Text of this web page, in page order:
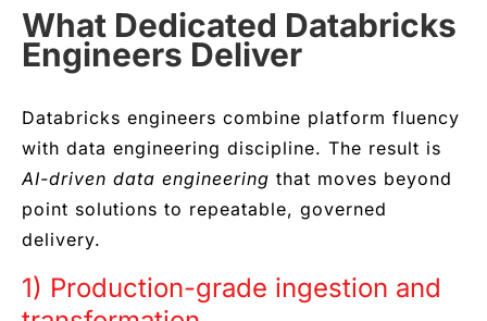
What Dedicated Databricks
Engineers Deliver
Databricks engineers combine platform fluency
with data engineering discipline. The result is
AI-driven data engineering that moves beyond
point solutions to repeatable, governed
delivery.
1) Production-grade ingestion and